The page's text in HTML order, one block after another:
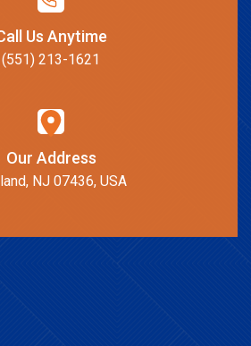
Us Anytime
(551) 213-1621
Our Address
NJ 07436, USA